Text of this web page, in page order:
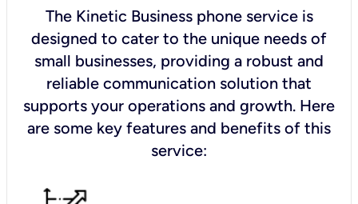
The Kinetic Business phone service is
designed to cater to the unique needs of
small businesses, providing a robust and
reliable communication solution that
supports your operations and growth. Here
are some key features and benefits of this
service: